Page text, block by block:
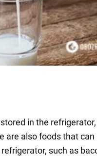
in the
are also foods that
such as